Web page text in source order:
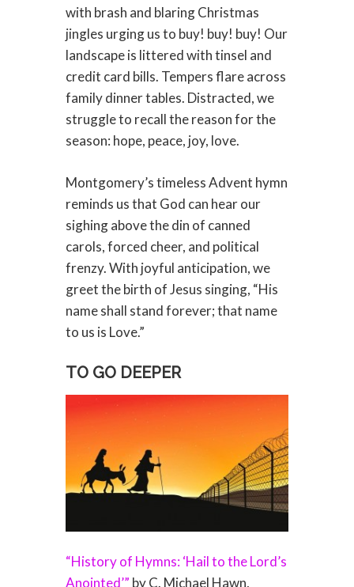
with brash and blaring Christmas
jingles urging us to buy! buy! buy! Our
landscape is littered with tinsel and
credit card bills. Tempers flare across
family dinner tables. Distracted, we
struggle to recall the reason for the
season: hope, peace, joy, love.
Montgomery’s timeless Advent hymn
reminds us that God can hear our
sighing above the din of canned
carols, forced cheer, and political
frenzy. With joyful anticipation, we
greet the birth of Jesus singing, “His
name shall stand forever; that name
to us is Love.”
TO GO DEEPER
“History of Hymns: ‘Hail to the Lord’s
Anointed’” by C. Michael Hawn,